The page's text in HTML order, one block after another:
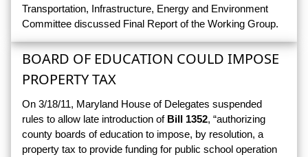
Transportation, Infrastructure, Energy and Environment
Committee discussed Final Report of the Working Group.
BOARD OF EDUCATION COULD IMPOSE
PROPERTY TAX
On 3/18/11, Maryland House of Delegates suspended
rules to allow late introduction of Bill 1352, “authorizing
county boards of education to impose, by resolution, a
property tax to provide funding for public school operation